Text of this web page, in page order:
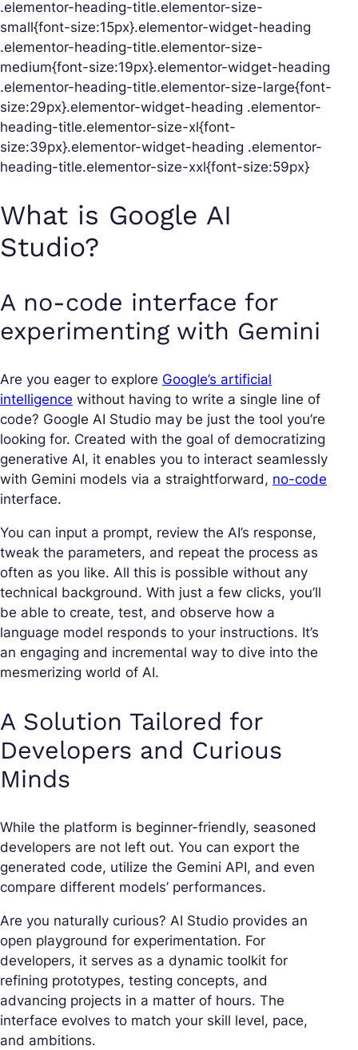
.elementor-heading-title.elementor-size-
small{font-size:15px}.elementor-widget-heading
.elementor-heading-title.elementor-size-
medium{font-size:19px}.elementor-widget-heading
.elementor-heading-title.elementor-size-large{font-
size:29px}.elementor-widget-heading .elementor-
heading-title.elementor-size-xl{font-
size:39px}.elementor-widget-heading .elementor-
heading-title.elementor-size-xxl{font-size:59px}
What is Google AI
Studio?
A no-code interface for
experimenting with Gemini
Are you eager to explore Google’s artificial
intelligence without having to write a single line of
code? Google AI Studio may be just the tool you’re
looking for. Created with the goal of democratizing
generative AI, it enables you to interact seamlessly
with Gemini models via a straightforward, no-code
interface.
You can input a prompt, review the AI’s response,
tweak the parameters, and repeat the process as
often as you like. All this is possible without any
technical background. With just a few clicks, you’ll
be able to create, test, and observe how a
language model responds to your instructions. It’s
an engaging and incremental way to dive into the
mesmerizing world of AI.
A Solution Tailored for
Developers and Curious
Minds
While the platform is beginner-friendly, seasoned
developers are not left out. You can export the
generated code, utilize the Gemini API, and even
compare different models’ performances.
Are you naturally curious? AI Studio provides an
open playground for experimentation. For
developers, it serves as a dynamic toolkit for
refining prototypes, testing concepts, and
advancing projects in a matter of hours. The
interface evolves to match your skill level, pace,
and ambitions.